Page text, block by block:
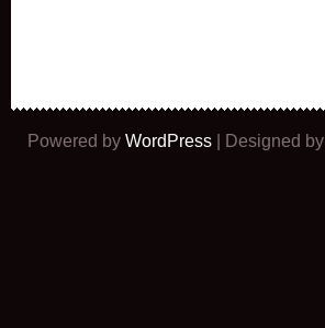
Powered by WordPress | Designed by